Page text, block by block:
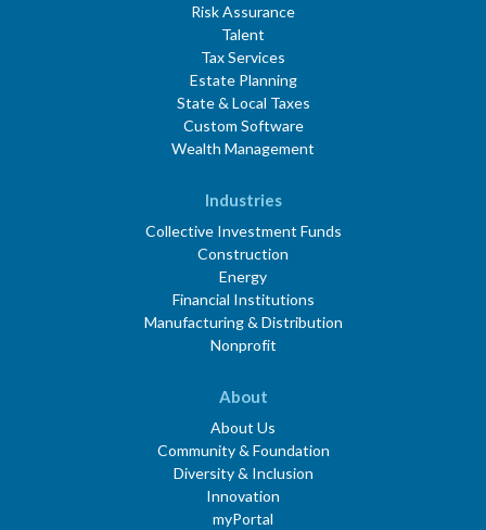
Risk Assurance
Talent
Tax Services
Estate Planning
State & Local Taxes
Custom Software
Wealth Management
Industries
Collective Investment Funds
Construction
Energy
Financial Institutions
Manufacturing & Distribution
Nonprofit
About
About Us
Community & Foundation
Diversity & Inclusion
Innovation
myPortal